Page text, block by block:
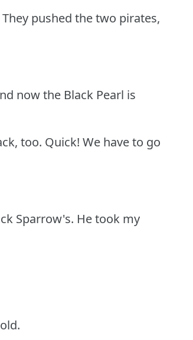
They pushed the two pirates,
now the Black Pearl is
too. Quick! We have to go
Sparrow's. He took my